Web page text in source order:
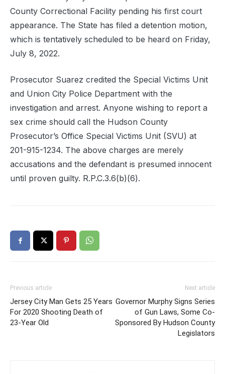
County Correctional Facility pending his first court
appearance. The State has filed a detention motion,
which is tentatively scheduled to be heard on Friday,
July 8, 2022.
Prosecutor Suarez credited the Special Victims Unit
and Union City Police Department with the
investigation and arrest. Anyone wishing to report a
sex crime should call the Hudson County
Prosecutor’s Office Special Victims Unit (SVU) at
201-915-1234. The above charges are merely
accusations and the defendant is presumed innocent
until proven guilty. R.P.C.3.6(b)(6).
Previous article
Jersey City Man Gets 25 Years
For 2020 Shooting Death of
23-Year Old
Next article
Governor Murphy Signs Series
of Gun Laws, Some Co-
Sponsored By Hudson County
Legislators